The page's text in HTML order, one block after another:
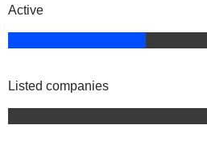
Active
Listed companies